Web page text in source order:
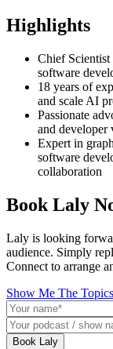
Highlights
Chief
software
18 years of
and scale AI
Passionate
and developer
Expert in
software
collaboration
Book Laly
Laly is looking
audience. Simply
Connect to arrange
Show Me The Topics
Book Laly